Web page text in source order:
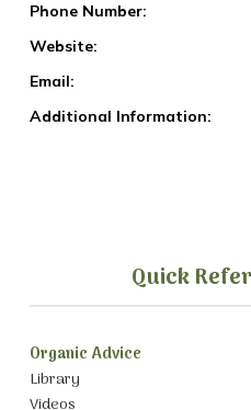
Phone Number:
Website:
Email:
Additional Information:
Quick
Organic Advice
Library